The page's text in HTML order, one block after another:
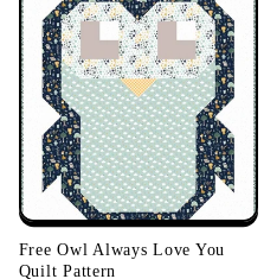
Free Owl Always Love You
Quilt Pattern